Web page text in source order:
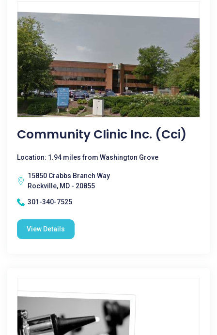
Community Clinic Inc. (Cci)
Location: 1.94 miles from Washington Grove
15850 Crabbs Branch Way
Rockville, MD - 20855
301-340-7525
View Details